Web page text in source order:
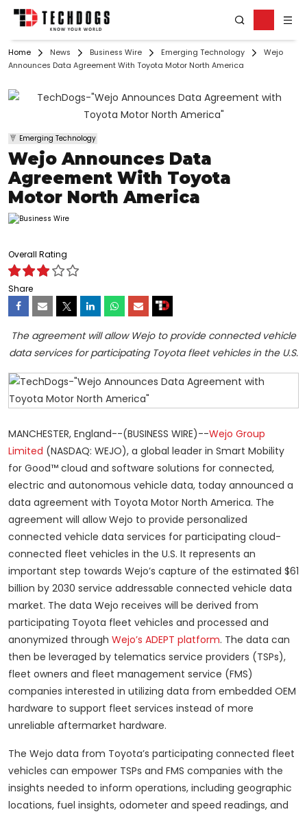
Home News Business Wire Emerging Technology
Wejo
Announces Data Agreement With Toyota Motor North America
Emerging Technology
Wejo Announces Data
Agreement With Toyota
Motor North America
Overall Rating
Share
The agreement will allow Wejo to provide connected vehicle
data services for participating Toyota fleet vehicles in the U.S.
MANCHESTER, England--(BUSINESS WIRE)--Wejo Group
Limited (NASDAQ: WEJO), a global leader in Smart Mobility
for Good™ cloud and software solutions for connected,
electric and autonomous vehicle data, today announced a
data agreement with Toyota Motor North America. The
agreement will allow Wejo to provide personalized
connected vehicle data services for participating cloud-
connected fleet vehicles in the U.S. It represents an
important step towards Wejo’s capture of the estimated $61
billion by 2030 service addressable connected vehicle data
market. The data Wejo receives will be derived from
participating Toyota fleet vehicles and processed and
anonymized through Wejo’s ADEPT platform. The data can
then be leveraged by telematics service providers (TSPs),
fleet owners and fleet management service (FMS)
companies interested in utilizing data from embedded OEM
hardware to support fleet services instead of more
unreliable aftermarket hardware.
The Wejo data from Toyota’s participating connected fleet
vehicles can empower TSPs and FMS companies with the
insights needed to inform operations, including geographic
locations, fuel insights, odometer and speed readings, and